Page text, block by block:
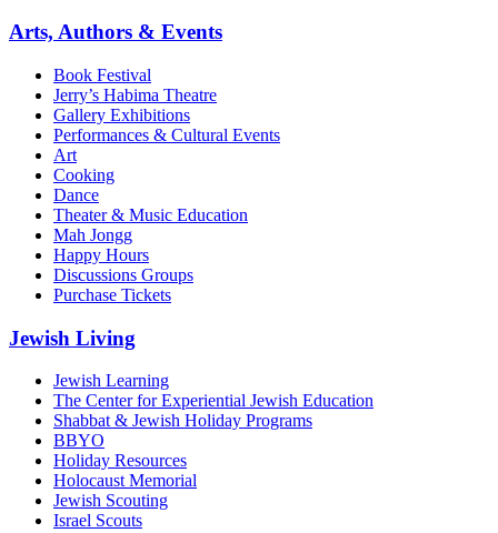
Arts, Authors & Events
Book Festival
Jerry’s Habima Theatre
Gallery Exhibitions
Performances & Cultural Events
Art
Cooking
Dance
Theater & Music Education
Mah Jongg
Happy Hours
Discussions Groups
Purchase Tickets
Jewish Living
Jewish Learning
The Center for Experiential Jewish Education
Shabbat & Jewish Holiday Programs
BBYO
Holiday Resources
Holocaust Memorial
Jewish Scouting
Israel Scouts